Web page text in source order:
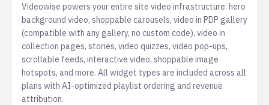
Videowise powers your entire site video infrastructure: hero
background video, shoppable carousels, video in PDP gallery
(compatible with any gallery, no custom code), video in
collection pages, stories, video quizzes, video pop-ups,
scrollable feeds, interactive video, shoppable image
hotspots, and more. All widget types are included across all
plans with AI-optimized playlist ordering and revenue
attribution.